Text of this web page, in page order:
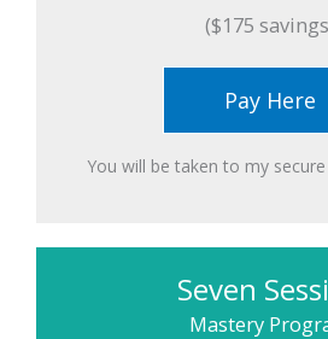
($175
Pay Here
You will be taken to my
Seven
Mastery